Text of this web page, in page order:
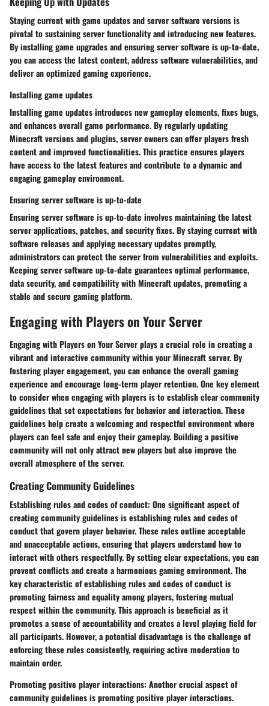
Staying current with game updates and server software versions is
pivotal to sustaining server functionality and introducing new features.
By installing game upgrades and ensuring server software is up-to-date,
you can access the latest content, address software vulnerabilities, and
deliver an optimized gaming experience.
Installing game updates
Installing game updates introduces new gameplay elements, fixes bugs,
and enhances overall game performance. By regularly updating
Minecraft versions and plugins, server owners can offer players fresh
content and improved functionalities. This practice ensures players
have access to the latest features and contribute to a dynamic and
engaging gameplay environment.
Ensuring server software is up-to-date
Ensuring server software is up-to-date involves maintaining the latest
server applications, patches, and security fixes. By staying current with
software releases and applying necessary updates promptly,
administrators can protect the server from vulnerabilities and exploits.
Keeping server software up-to-date guarantees optimal performance,
data security, and compatibility with Minecraft updates, promoting a
stable and secure gaming platform.
Engaging with Players on Your Server
Engaging with Players on Your Server plays a crucial role in creating a
vibrant and interactive community within your Minecraft server. By
fostering player engagement, you can enhance the overall gaming
experience and encourage long-term player retention. One key element
to consider when engaging with players is to establish clear community
guidelines that set expectations for behavior and interaction. These
guidelines help create a welcoming and respectful environment where
players can feel safe and enjoy their gameplay. Building a positive
community will not only attract new players but also improve the
overall atmosphere of the server.
Creating Community Guidelines
Establishing rules and codes of conduct: One significant aspect of
creating community guidelines is establishing rules and codes of
conduct that govern player behavior. These rules outline acceptable
and unacceptable actions, ensuring that players understand how to
interact with others respectfully. By setting clear expectations, you can
prevent conflicts and create a harmonious gaming environment. The
key characteristic of establishing rules and codes of conduct is
promoting fairness and equality among players, fostering mutual
respect within the community. This approach is beneficial as it
promotes a sense of accountability and creates a level playing field for
all participants. However, a potential disadvantage is the challenge of
enforcing these rules consistently, requiring active moderation to
maintain order.
Promoting positive player interactions: Another crucial aspect of
community guidelines is promoting positive player interactions.